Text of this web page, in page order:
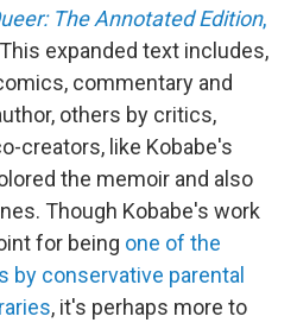
The Annotated Edition,
expanded text includes,
commentary and
others by critics,
creators, like Kobabe's
the memoir and also
Though Kobabe's work
for being one of the
by conservative parental
, it's perhaps more to